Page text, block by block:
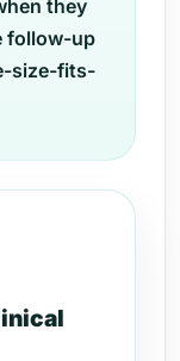
they
follow-up
size-fits-